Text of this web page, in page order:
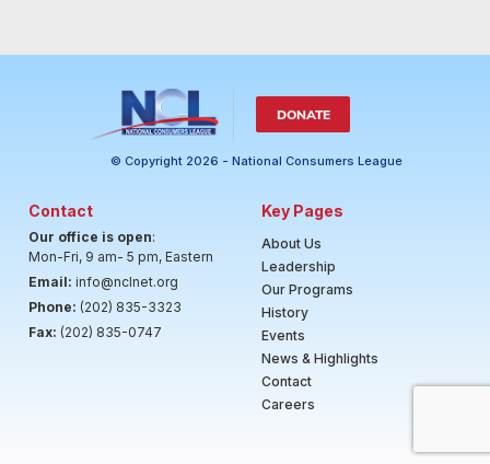
DONATE
© Copyright 2026 - National Consumers League
Contact
Our office is open:
Mon-Fri, 9 am- 5 pm, Eastern
Email: info@nclnet.org
Phone: (202) 835-3323
Fax: (202) 835-0747
Key Pages
About Us
Leadership
Our Programs
History
Events
News & Highlights
Contact
Careers